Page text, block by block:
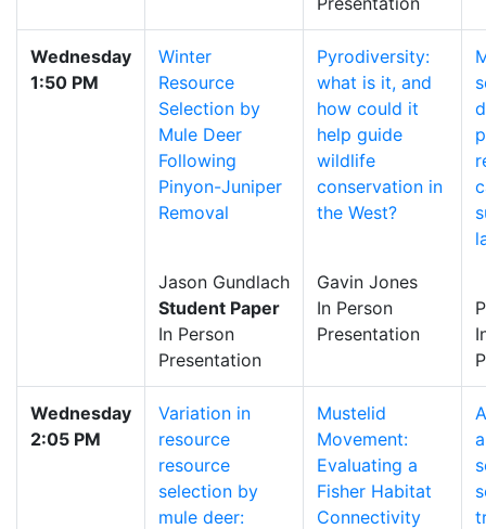
Wednesday
1:50 PM
Winter
Resource
Selection by
Mule Deer
Following
Pinyon-Juniper
Removal
Jason Gundlach
Student Paper
In Person
Presentation
Pyrodiversity:
what is it, and
how could it
help guide
wildlife
conservation in
the West?
Gavin Jones
In Person
Presentation
Wednesday
2:05 PM
Variation in
resource
resource
selection by
mule deer:
Mustelid
Movement:
Evaluating a
Fisher Habitat
Connectivity